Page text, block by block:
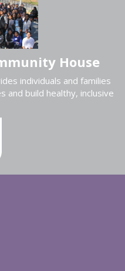
House
individuals and families
and build healthy, inclusive